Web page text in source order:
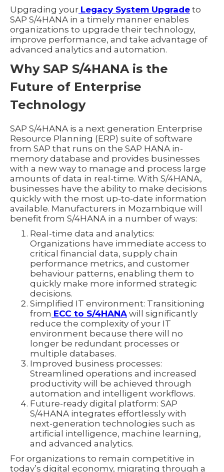
Upgrading your Legacy System Upgrade to
SAP S/4HANA in a timely manner enables
organizations to upgrade their technology,
improve performance, and take advantage of
advanced analytics and automation.
Why SAP S/4HANA is the
Future of Enterprise
Technology
SAP S/4HANA is a next generation Enterprise
Resource Planning (ERP) suite of software
from SAP that runs on the SAP HANA in-
memory database and provides businesses
with a new way to manage and process large
amounts of data in real-time. With S/4HANA,
businesses have the ability to make decisions
quickly with the most up-to-date information
available. Manufacturers in Mozambique will
benefit from S/4HANA in a number of ways:
Real-time data and analytics:
Organizations have immediate access to
critical financial data, supply chain
performance metrics, and customer
behaviour patterns, enabling them to
quickly make more informed strategic
decisions.
Simplified IT environment: Transitioning
from ECC to S/4HANA will significantly
reduce the complexity of your IT
environment because there will no
longer be redundant processes or
multiple databases.
Improved business processes:
Streamlined operations and increased
productivity will be achieved through
automation and intelligent workflows.
Future-ready digital platform: SAP
S/4HANA integrates effortlessly with
next-generation technologies such as
artificial intelligence, machine learning,
and advanced analytics.
For organizations to remain competitive in
today’s digital economy, migrating through a